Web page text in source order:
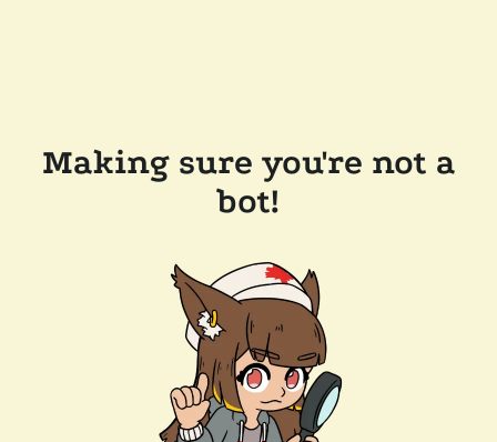
Making sure you're not a
bot!